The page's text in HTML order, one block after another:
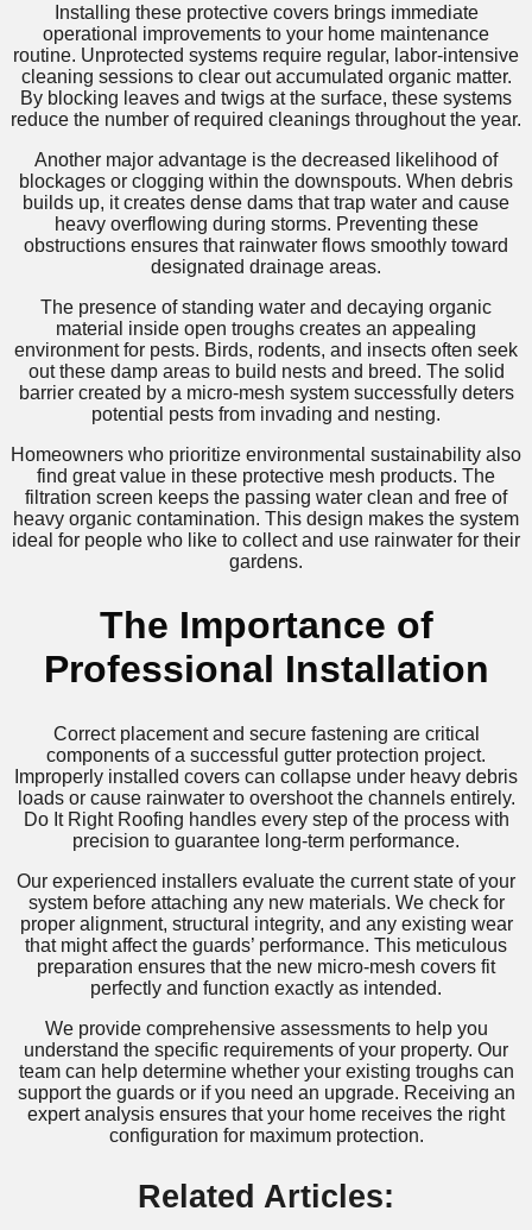
Installing these protective covers brings immediate
operational improvements to your home maintenance
routine. Unprotected systems require regular, labor-intensive
cleaning sessions to clear out accumulated organic matter.
By blocking leaves and twigs at the surface, these systems
reduce the number of required cleanings throughout the year.
Another major advantage is the decreased likelihood of
blockages or clogging within the downspouts. When debris
builds up, it creates dense dams that trap water and cause
heavy overflowing during storms. Preventing these
obstructions ensures that rainwater flows smoothly toward
designated drainage areas.
The presence of standing water and decaying organic
material inside open troughs creates an appealing
environment for pests. Birds, rodents, and insects often seek
out these damp areas to build nests and breed. The solid
barrier created by a micro-mesh system successfully deters
potential pests from invading and nesting.
Homeowners who prioritize environmental sustainability also
find great value in these protective mesh products. The
filtration screen keeps the passing water clean and free of
heavy organic contamination. This design makes the system
ideal for people who like to collect and use rainwater for their
gardens.
The Importance of
Professional Installation
Correct placement and secure fastening are critical
components of a successful gutter protection project.
Improperly installed covers can collapse under heavy debris
loads or cause rainwater to overshoot the channels entirely.
Do It Right Roofing handles every step of the process with
precision to guarantee long-term performance.
Our experienced installers evaluate the current state of your
system before attaching any new materials. We check for
proper alignment, structural integrity, and any existing wear
that might affect the guards’ performance. This meticulous
preparation ensures that the new micro-mesh covers fit
perfectly and function exactly as intended.
We provide comprehensive assessments to help you
understand the specific requirements of your property. Our
team can help determine whether your existing troughs can
support the guards or if you need an upgrade. Receiving an
expert analysis ensures that your home receives the right
configuration for maximum protection.
Related Articles: